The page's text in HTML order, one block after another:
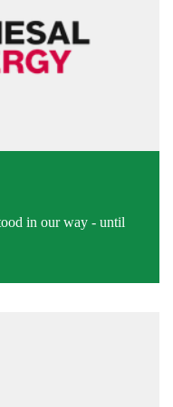
in our way - until